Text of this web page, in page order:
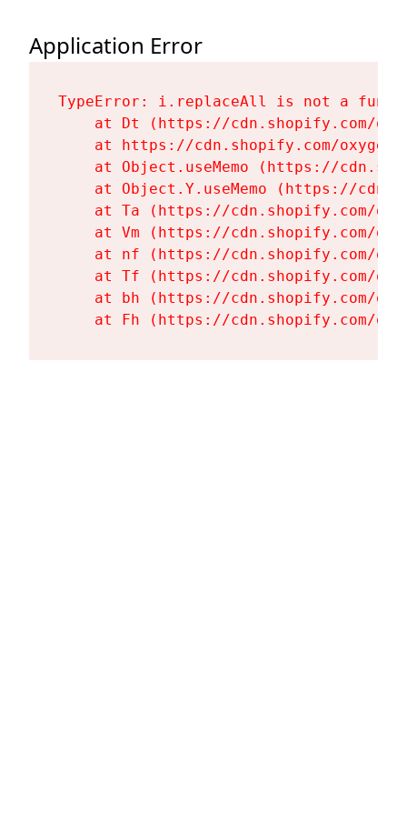
Application Error
TypeError: i.replaceAll is not a
at Dt (https://cdn.shopify.com/
at https://cdn.shopify.com/
at Object.useMemo (https://
at Object.Y.useMemo (https://
at Ta (https://cdn.shopify.com/
at Vm (https://cdn.shopify.com/
at nf (https://cdn.shopify.com/
at Tf (https://cdn.shopify.com/
at bh (https://cdn.shopify.com/
at Fh (https://cdn.shopify.com/